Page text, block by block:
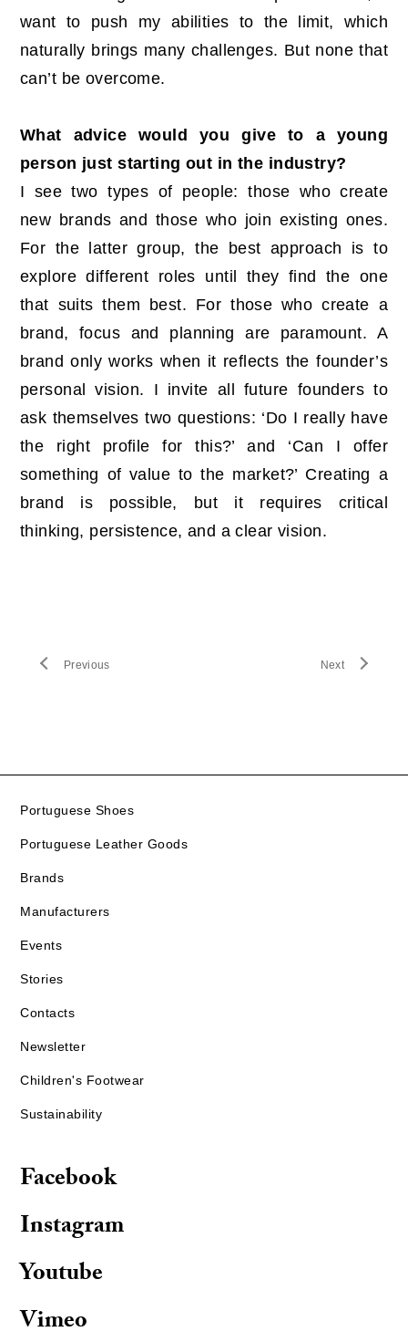
want to push my abilities to the limit, which
naturally brings many challenges. But none that
can’t be overcome.
What advice would you give to a young
person just starting out in the industry?
I see two types of people: those who create
new brands and those who join existing ones.
For the latter group, the best approach is to
explore different roles until they find the one
that suits them best. For those who create a
brand, focus and planning are paramount. A
brand only works when it reflects the founder’s
personal vision. I invite all future founders to
ask themselves two questions: ‘Do I really have
the right profile for this?’ and ‘Can I offer
something of value to the market?’ Creating a
brand is possible, but it requires critical
thinking, persistence, and a clear vision.
Previous Next
Portuguese Shoes
Portuguese Leather Goods
Brands
Manufacturers
Events
Stories
Contacts
Newsletter
Children's Footwear
Sustainability
Facebook
Instagram
Youtube
Vimeo